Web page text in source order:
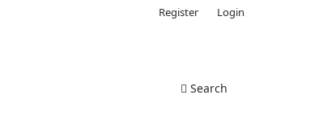
Search
Register Login